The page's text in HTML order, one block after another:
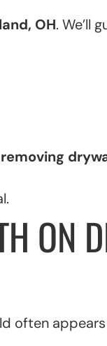
OH. We’ll
ON
often